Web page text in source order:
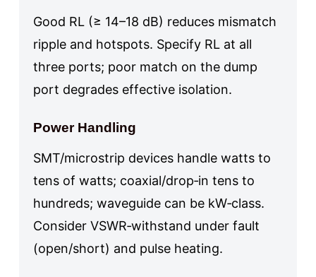
Good RL (≥ 14–18 dB) reduces mismatch
ripple and hotspots. Specify RL at all
three ports; poor match on the dump
port degrades effective isolation.
Power Handling
SMT/microstrip devices handle watts to
tens of watts; coaxial/drop‑in tens to
hundreds; waveguide can be kW‑class.
Consider VSWR‑withstand under fault
(open/short) and pulse heating.